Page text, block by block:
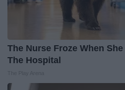
The Nurse Froze When
The Hospital